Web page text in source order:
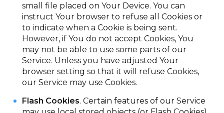
small file placed on Your Device. You can
instruct Your browser to refuse all Cookies or
to indicate when a Cookie is being sent.
However, if You do not accept Cookies, You
may not be able to use some parts of our
Service. Unless you have adjusted Your
browser setting so that it will refuse Cookies,
our Service may use Cookies.
Flash Cookies. Certain features of our Service